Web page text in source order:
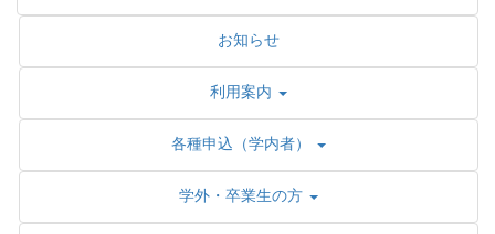
お知らせ
利用案内
各種申込（学内者）
学外・卒業生の方